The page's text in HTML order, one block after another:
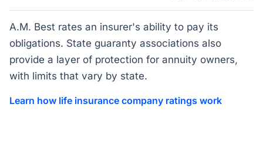
A.M. Best rates an insurer's ability to pay its
obligations. State guaranty associations also
provide a layer of protection for annuity owners,
with limits that vary by state.
Learn how life insurance company ratings work